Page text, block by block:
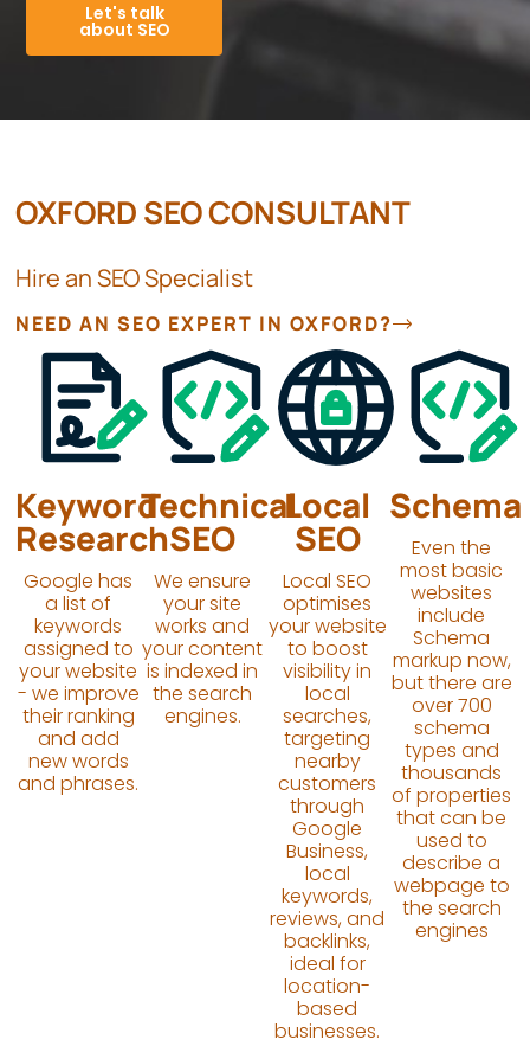
Let's talk
about SEO
OXFORD SEO CONSULTANT
Hire an SEO Specialist
NEED AN SEO EXPERT IN OXFORD?
Keyword
Research
Google has
a list of
keywords
assigned to
your website
- we improve
their ranking
and add
new words
and phrases.
Technical
SEO
We ensure
your site
works and
your content
is indexed in
the search
engines.
Local
SEO
Local SEO
optimises
your website
to boost
visibility in
local
searches,
targeting
nearby
customers
through
Google
Business,
local
keywords,
reviews, and
backlinks,
ideal for
location-
based
businesses.
Schema
Even the
most basic
websites
include
Schema
markup now,
but there are
over 700
schema
types and
thousands
of properties
that can be
used to
describe a
webpage to
the search
engines